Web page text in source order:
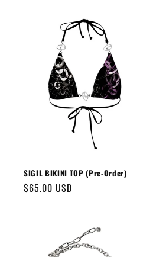
SIGIL BIKINI TOP (Pre-Order)
Regular
$65.00 USD